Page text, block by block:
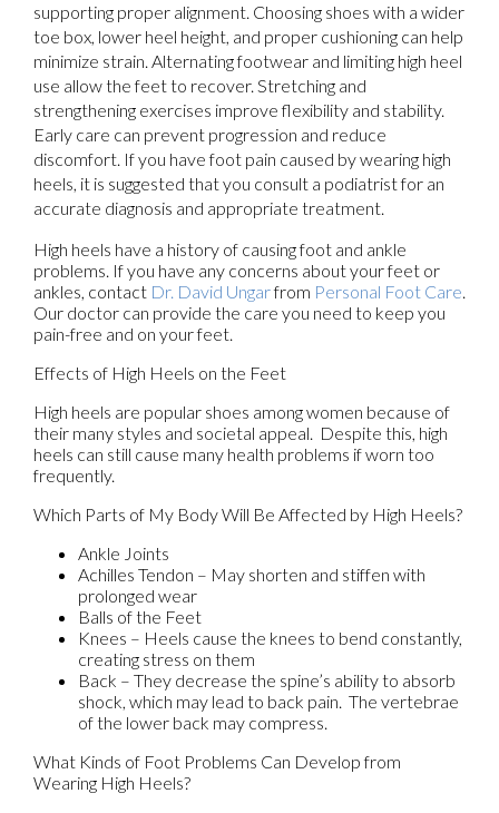
supporting proper alignment. Choosing shoes with a wider
toe box, lower heel height, and proper cushioning can help
minimize strain. Alternating footwear and limiting high heel
use allow the feet to recover. Stretching and
strengthening exercises improve flexibility and stability.
Early care can prevent progression and reduce
discomfort. If you have foot pain caused by wearing high
heels, it is suggested that you consult a podiatrist for an
accurate diagnosis and appropriate treatment.
High heels have a history of causing foot and ankle
problems. If you have any concerns about your feet or
ankles, contact Dr. David Ungarfrom Personal Foot Care.
Our doctor can provide the care you need to keep you
pain-free and on your feet.
Effects of High Heels on the Feet
High heels are popular shoes among women because of
their many styles and societal appeal. Despite this, high
heels can still cause many health problems if worn too
frequently.
Which Parts of My Body Will Be Affected by High Heels?
Ankle Joints
Achilles Tendon – May shorten and stiffen with
prolonged wear
Balls of the Feet
Knees – Heels cause the knees to bend constantly,
creating stress on them
Back – They decrease the spine’s ability to absorb
shock, which may lead to back pain. The vertebrae
of the lower back may compress.
What Kinds of Foot Problems Can Develop from
Wearing High Heels?